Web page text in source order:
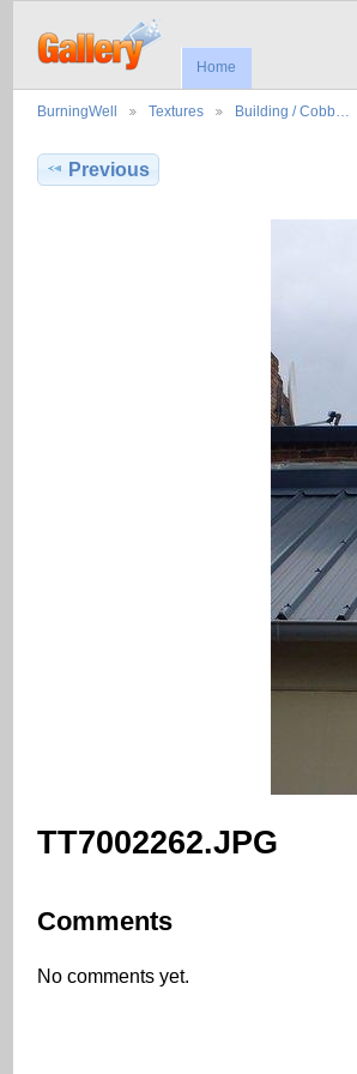
Home
BurningWell Textures Building / Cobb…
Previous
TT7002262.JPG
Comments
No comments yet.